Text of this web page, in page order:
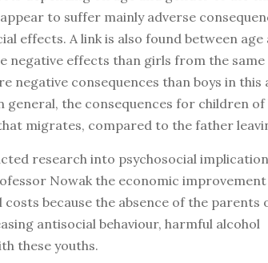
to suffer mainly adverse
effects. A link is also found between age
negative effects than girls from the same
negative consequences than boys in this
the consequences for children
migrates, compared to the father
research into psychosocial
Nowak the economic
because the absence of the parents
antisocial behaviour, harmful alcohol
these youths.